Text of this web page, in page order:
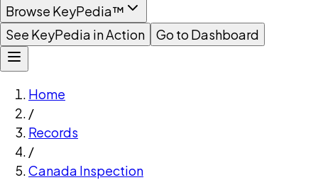
Browse KeyPedia™
See KeyPedia in Action
Go to Dashboard
Home
/
Records
/
Canada Inspection